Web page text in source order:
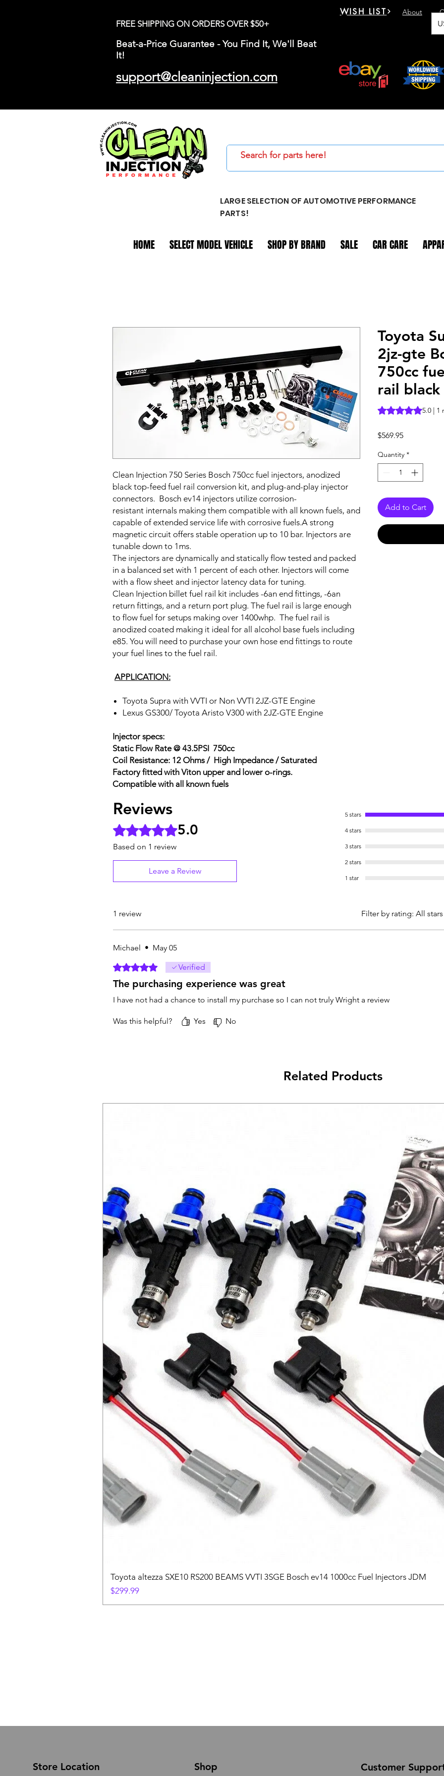
FREE SHIPPING ON ORDERS OVER $50+
Beat-a-Price Guarantee - You Find It, We'll Beat
It!
support@cleaninjection.com
About
WISH LIST
LARGE SELECTION OF AUTOMOTIVE PERFORMANCE
PARTS!
HOME SELECT MODEL VEHICLE SHOP BY BRAND SALE CAR CARE
Clean Injection 750 Series Bosch 750cc fuel injectors, anodized
black top-feed fuel rail conversion kit, and plug-and-play injector
connectors. Bosch ev14 injectors utilize corrosion-
resistant internals making them compatible with all known fuels, and
capable of extended service life with corrosive fuels.A strong
magnetic circuit offers stable operation up to 10 bar. Injectors are
tunable down to 1ms.
The injectors are dynamically and statically flow tested and packed
in a balanced set with 1 percent of each other. Injectors will come
with a flow sheet and injector latency data for tuning.
Clean Injection billet fuel rail kit includes -6an end fittings, -6an
return fittings, and a return port plug. The fuel rail is large enough
to flow fuel for setups making over 1400whp. The fuel rail is
anodized coated making it ideal for all alcohol base fuels including
e85. You will need to purchase your own hose end fittings to route
your fuel lines to the fuel rail.
APPLICATION:
Toyota Supra with VVTI or Non VVTI 2JZ-GTE Engine
Lexus GS300/ Toyota Aristo V300 with 2JZ-GTE Engine
Injector specs:
Static Flow Rate @ 43.5PSI 750cc
Coil Resistance: 12 Ohms / High Impedance / Saturated
Factory fitted with Viton upper and lower o-rings.
Compatible with all known fuels
Toyota
2jz-gte
750cc
rail black
Rating is 5.0 out of
5.0 | 1
$569.95Price
Quantity *
Add to Cart
Reviews
Rated 5 out of 5 stars.5.0
Based on 1 review
Leave a Review
5 stars
4 stars
3 stars
2 stars
1 star
1 review Filter by rating: All stars
Michael • May 05
Rated 5 out of 5 stars.Verified
The purchasing experience was great
I have not had a chance to install my purchase so I can not truly Wright a review
Was this helpful? Yes No
Related Products
Toyota altezza SXE10 RS200 BEAMS VVTI 3SGE Bosch ev14 1000cc Fuel Injectors JDM
Price
$299.99
Store Location Shop Customer